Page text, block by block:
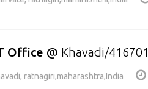
Office @ Khavadi/416701
ratnagiri,maharashtra,India